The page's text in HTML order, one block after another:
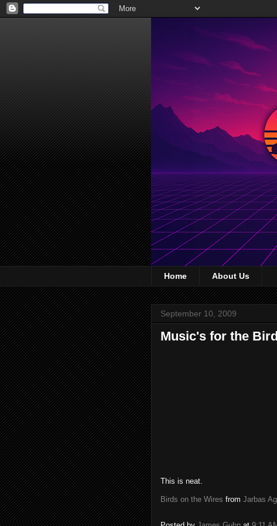
Home About Us
September 10, 2009
Music's for the
This is neat.
Birds on the Wires from Jarbas